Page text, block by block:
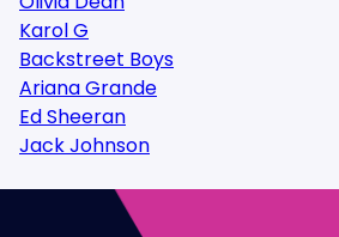
Karol G
Backstreet Boys
Ariana Grande
Ed Sheeran
Jack Johnson